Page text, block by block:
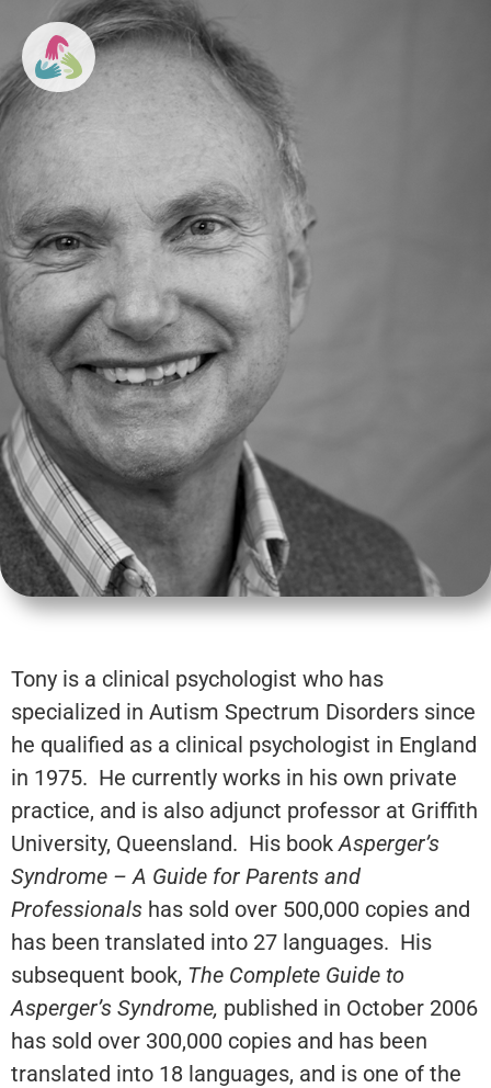
Tony is a clinical psychologist who has
specialized in Autism Spectrum Disorders since
he qualified as a clinical psychologist in England
in 1975. He currently works in his own private
practice, and is also adjunct professor at Griffith
University, Queensland. His book Asperger’s
Syndrome – A Guide for Parents and
Professionals has sold over 500,000 copies and
has been translated into 27 languages. His
subsequent book, The Complete Guide to
Asperger’s Syndrome, published in October 2006
has sold over 300,000 copies and has been
translated into 18 languages, and is one of the